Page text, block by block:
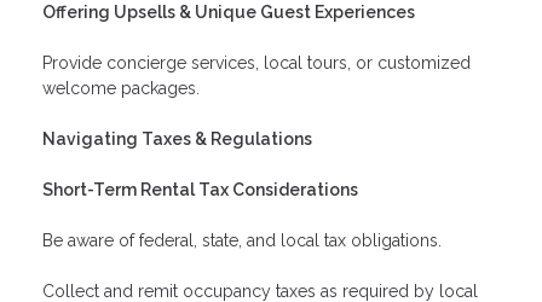
Offering Upsells & Unique Guest Experiences
Provide concierge services, local tours, or customized
welcome packages.
Navigating Taxes & Regulations
Short-Term Rental Tax Considerations
Be aware of federal, state, and local tax obligations.
Collect and remit occupancy taxes as required by local